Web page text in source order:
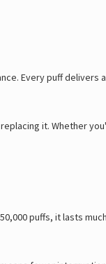
Every puff delivers
it. Whether
puffs, it lasts